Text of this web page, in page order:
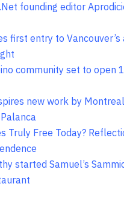
founding editor
first entry to Vancouver’s
community set to open
new work by Montreal
Truly Free Today?
started Samuel’s